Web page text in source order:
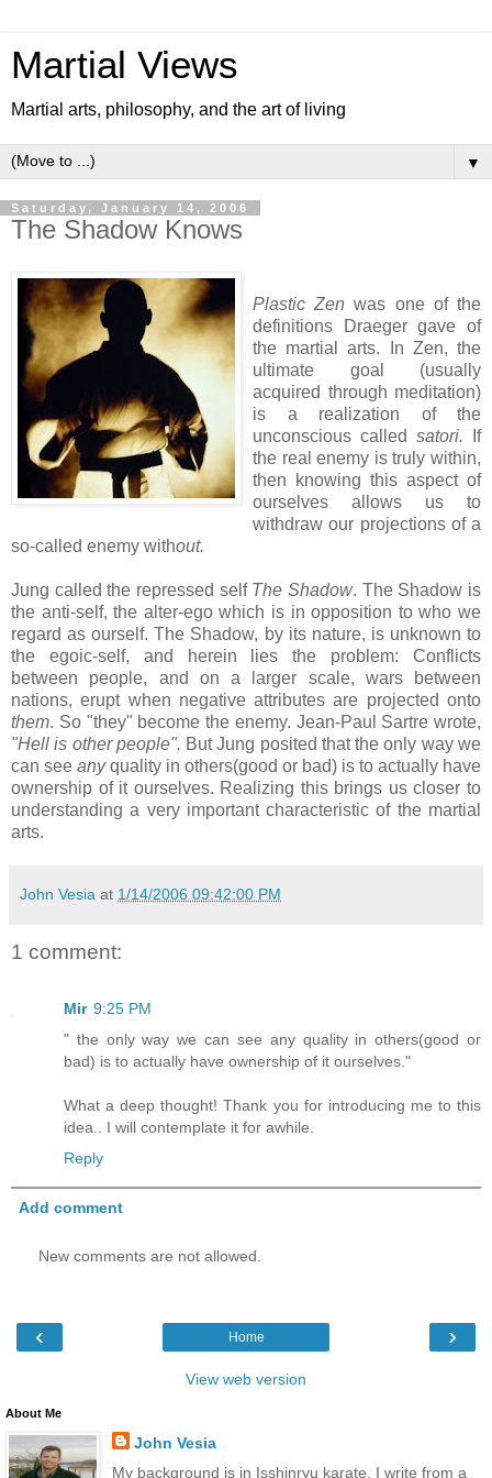
Martial Views
Martial arts, philosophy, and the art of living
▼
Saturday, January 14, 2006
The Shadow Knows
Plastic Zenwas one of the
definitions Draeger gave of
the martial arts. In Zen, the
ultimate goal (usually
acquired through meditation)
is a realization of the
unconscious called satori. If
the real enemy is truly within,
then knowing this aspect of
ourselves allows us to
withdraw our projections of a
so-called enemy without.
Jung called the repressed self The Shadow. The Shadow is
the anti-self, the alter-ego which is in opposition to who we
regard as ourself. The Shadow, by its nature, is unknown to
the egoic-self, and herein lies the problem: Conflicts
between people, and on a larger scale, wars between
nations, erupt when negative attributes are projected onto
them. So "they" become the enemy. Jean-Paul Sartre wrote,
"Hell is other people". But Jung posited that the only way we
can see anyquality in others(good or bad) is to actually have
ownership of it ourselves. Realizing this brings us closer to
understanding a very important characteristic of the martial
arts.
John Vesia at 1/14/2006 09:42:00 PM
1 comment:
Mir 9:25 PM
" the only way we can see any quality in others(good or
bad) is to actually have ownership of it ourselves."
What a deep thought! Thank you for introducing me to this
idea.. I will contemplate it for awhile.
Reply
Add comment
New comments are not allowed.
‹ ›
Home
View web version
About Me
John Vesia
My background is in Isshinryu karate. I write from a